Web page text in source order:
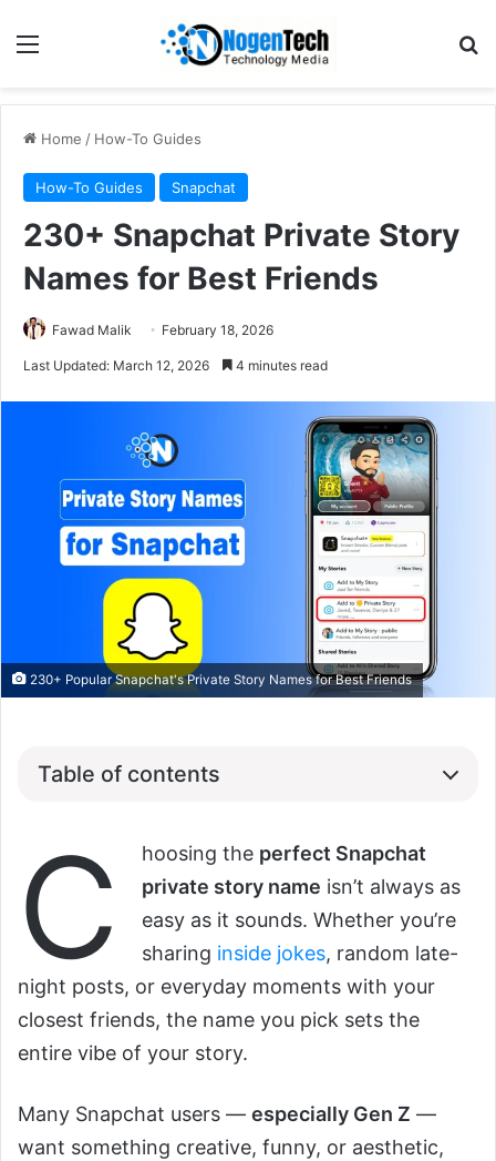
Home / How-To Guides
How-To Guides Snapchat
230+ Snapchat Private Story
Names for Best Friends
Fawad Malik February 18, 2026
Last Updated: March 12, 2026 4 minutes read
230+ Popular Snapchat's Private Story Names for Best Friends
Table of contents
C hoosing the perfect Snapchat
private story name isn’t always as
easy as it sounds. Whether you’re
sharing inside jokes, random late-
night posts, or everyday moments with your
closest friends, the name you pick sets the
entire vibe of your story.
Many Snapchat users — especially Gen Z —
want something creative, funny, or aesthetic,